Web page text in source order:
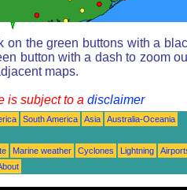
on the green buttons with a
button with a dash to zoom
maps.
is subject to a disclaimer
South America Asia
Australia-Oceania
Marine weather Cyclones Lightning